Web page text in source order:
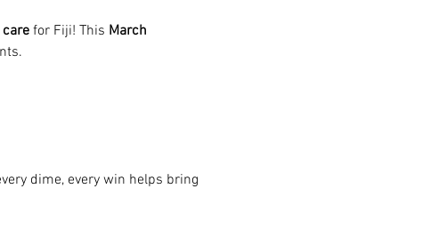
for Fiji! This March
dime, every win helps bring